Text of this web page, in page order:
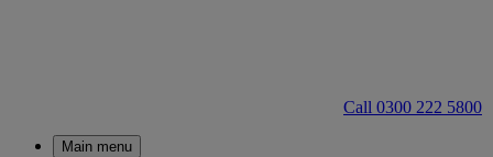
Call 0300 222 5800
Main menu